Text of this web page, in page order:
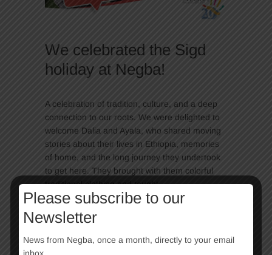
We celebrated the Sigd
holiday at Negba!
A celebration of tradition, culture, and a deep
connection to our roots. We were delighted to
welcome Dalia and Ayala, who shared moving
stories about their lives in Ethiopia, memories
of home, and the long journey they undertook
to get here. They brought with them colorful
traditional clothing and taught…
Continue Reading
Please subscribe to our
Newsletter
News from Negba, once a month, directly to your email